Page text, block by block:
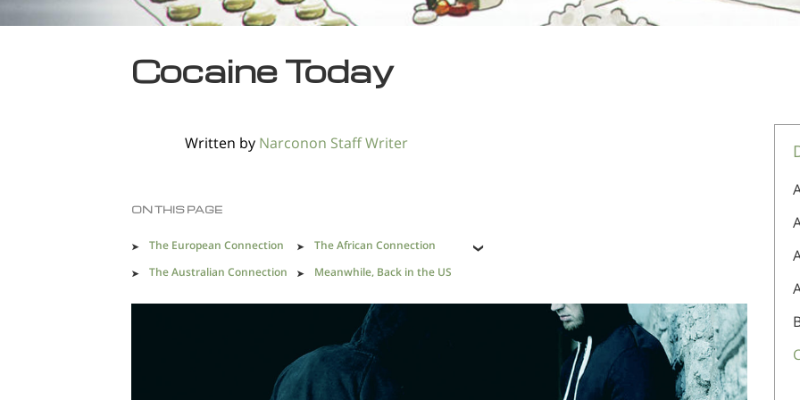
Cocaine Today
Written by Narconon Staff Writer
ON THIS PAGE
The European Connection
The African Connection
The Australian Connection
Meanwhile, Back in the US